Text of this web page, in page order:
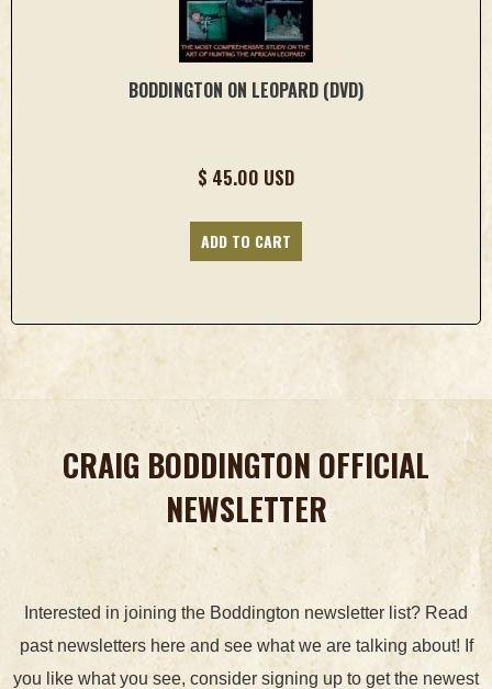
BODDINGTON ON LEOPARD (DVD)
$ 45.00 USD
CRAIG BODDINGTON OFFICIAL
NEWSLETTER
Interested in joining the Boddington newsletter list? Read
past newsletters here and see what we are talking about! If
you like what you see, consider signing up to get the newest